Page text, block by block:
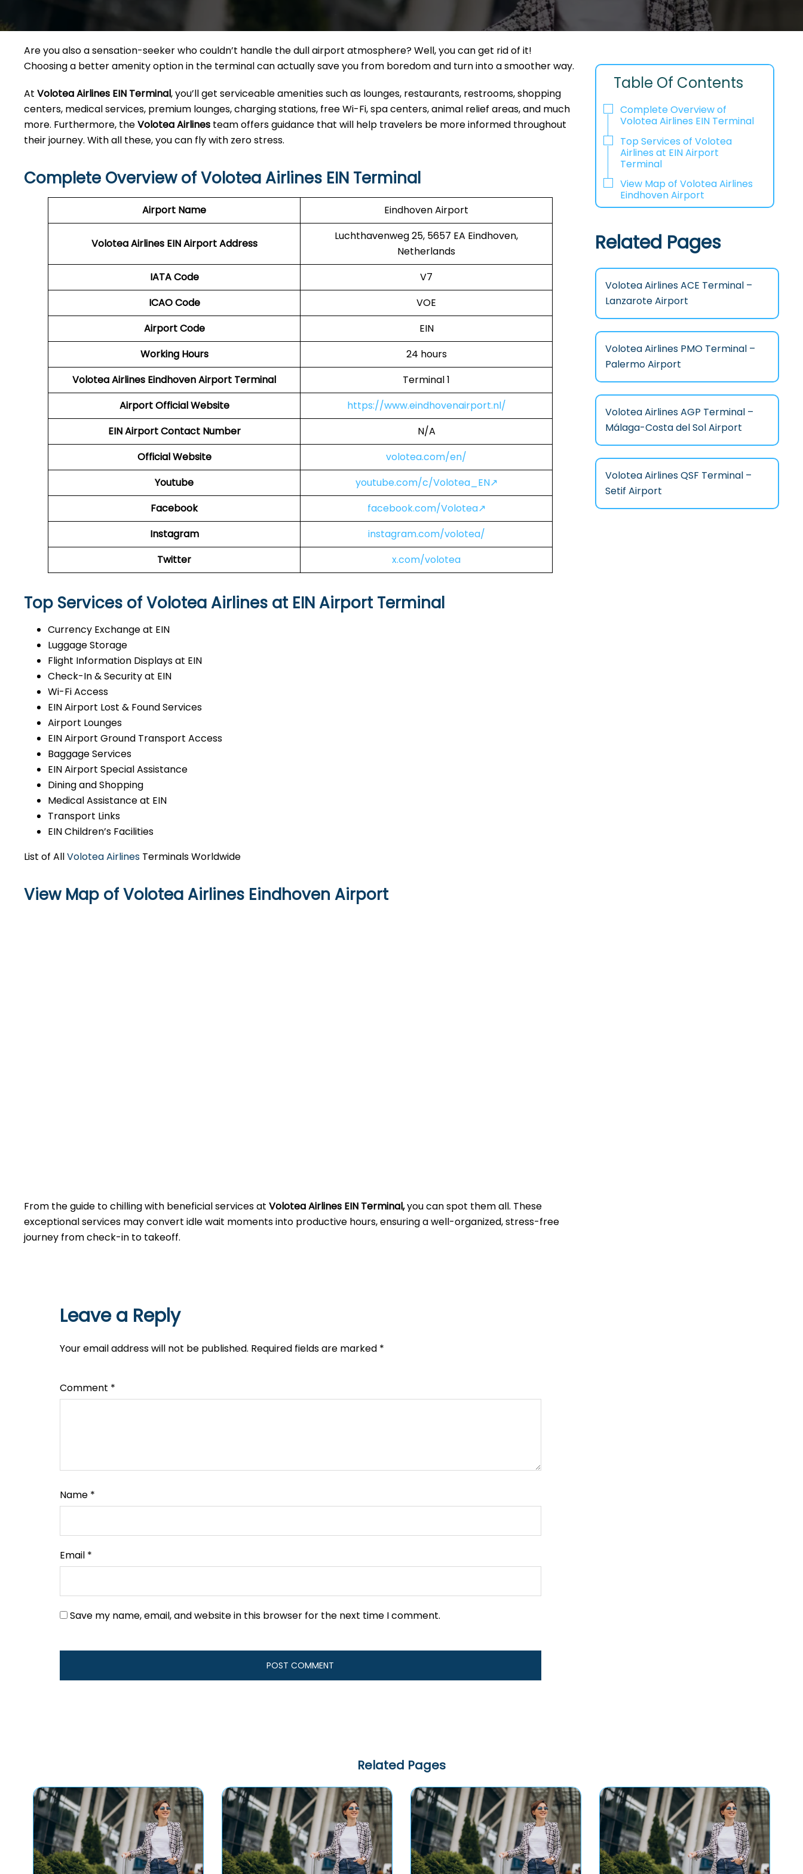
Are you also a sensation-seeker who couldn’t handle the dull airport atmosphere? Well, you can get rid of it!
Choosing a better amenity option in the terminal can actually save you from boredom and turn into a smoother way.
At Volotea Airlines EIN Terminal, you’ll get serviceable amenities such as lounges, restaurants, restrooms, shopping
centers, medical services, premium lounges, charging stations, free Wi-Fi, spa centers, animal relief areas, and much
more. Furthermore, theVolotea Airlines team offers guidance that will help travelers be more informed throughout
their journey. With all these, you can fly with zero stress.
Complete Overview of Volotea Airlines EIN Terminal
Airport Name Eindhoven Airport
Volotea Airlines EINAirport Address
Luchthavenweg 25, 5657 EA Eindhoven,
Netherlands
IATA Code
V7
ICAO Code
VOE
Airport Code
EIN
Working Hours
24 hours
Volotea Airlines Eindhoven Airport Terminal
Terminal 1
Airport Official Website
https://www.eindhovenairport.nl/
EIN Airport Contact Number
N/A
Official Website
volotea.com/en/
Youtube
youtube.com/c/Volotea_EN↗
Facebook
facebook.com/Volotea↗
Instagram
instagram.com/volotea/
Twitter
x.com/volotea
Top Services of Volotea Airlines at EIN Airport Terminal
Currency Exchange at EIN
Luggage Storage
Flight Information Displays at EIN
Check-In & Security at EIN
Wi-Fi Access
EIN Airport Lost & Found Services
Airport Lounges
EIN Airport Ground Transport Access
Baggage Services
EIN Airport Special Assistance
Dining and Shopping
Medical Assistance at EIN
Transport Links
EIN Children’s Facilities
List of AllVolotea Airlines Terminals Worldwide
View Map of Volotea Airlines Eindhoven Airport
From the guide to chilling with beneficial services at Volotea Airlines EIN Terminal,you can spot them all. These
exceptional services may convert idle wait moments into productive hours, ensuring a well-organized, stress-free
journey from check-in to takeoff.
Leave a Reply
Your email address will not be published. Required fields are marked *
Comment *
Name *
Email *
Save my name, email, and website in this browser for the next time I comment.
Table Of Contents
Complete Overview of
Volotea Airlines EIN Terminal
Top Services of Volotea
Airlines at EIN Airport
Terminal
View Map of Volotea Airlines
Eindhoven Airport
Related Pages
Volotea Airlines ACE Terminal –
Lanzarote Airport
Volotea Airlines PMO Terminal –
Palermo Airport
Volotea Airlines AGP Terminal –
Málaga-Costa del Sol Airport
Volotea Airlines QSF Terminal –
Setif Airport
Related Pages